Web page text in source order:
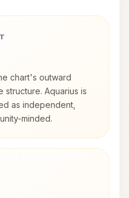
chart's outward
structure. Aquarius is
as independent,
minded.